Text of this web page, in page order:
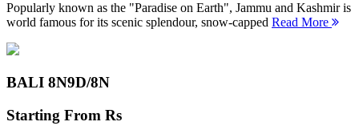
Popularly known as the "Paradise on Earth", Jammu and Kashmir is
world famous for its scenic splendour, snow-capped Read More
BALI 8N9D/8N
Starting From Rs